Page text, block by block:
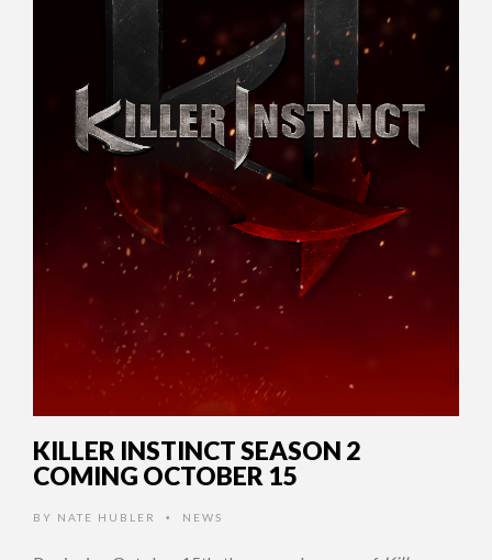
KILLER INSTINCT SEASON 2
COMING OCTOBER 15
BY NATE HUBLER • NEWS